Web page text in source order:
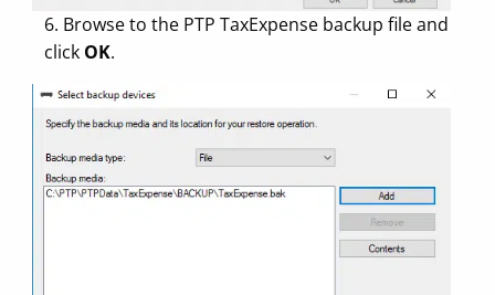
6. Browse to the PTP TaxExpense backup file and
click OK.